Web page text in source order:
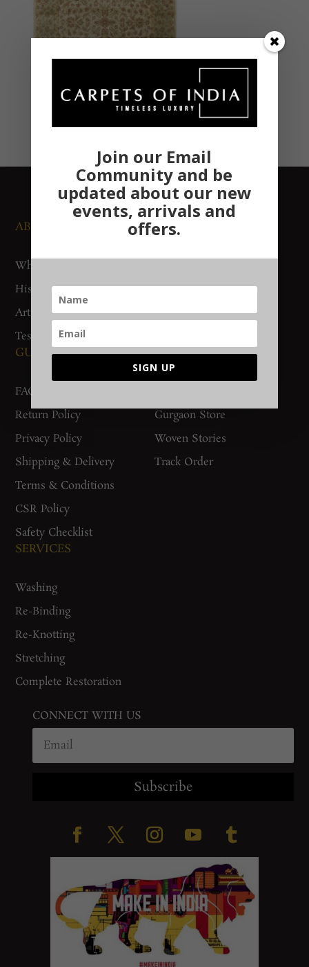
ABOUT US
Who We Are
History
Artisan Connect
Testimonials
NEWS AND EVENTS
Exhibitions
Accreditation
GUIDES AND POLICIES
FAQs
Return Policy
Privacy Policy
Shipping & Delivery
Terms & Conditions
CSR Policy
Safety Checklist
SUPPORT
Gurgaon Store
Woven Stories
Track Order
SERVICES
Washing
Re-Binding
Re-Knotting
Stretching
Complete Restoration
CONNECT WITH US
Subscribe
Join our Email
Community and be
updated about our new
events, arrivals and
offers.
SIGN UP